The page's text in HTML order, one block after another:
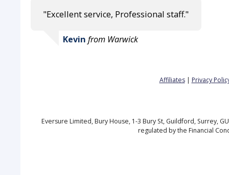
"Excellent service, Professional staff."
Kevin from Warwick
Affiliates| Privacy
Eversure Limited, Bury House, 1-3 Bury St, Guildford, Surrey,
regulated by the Financial